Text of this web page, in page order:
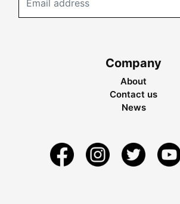
Company
About
Contact us
News